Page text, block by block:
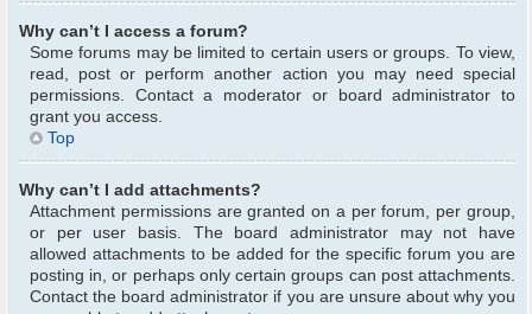
Why can’t I access a forum?
Some forums may be limited to certain users or groups. To view,
read, post or perform another action you may need special
permissions. Contact a moderator or board administrator to
grant you access.
Top
Why can’t I add attachments?
Attachment permissions are granted on a per forum, per group,
or per user basis. The board administrator may not have
allowed attachments to be added for the specific forum you are
posting in, or perhaps only certain groups can post attachments.
Contact the board administrator if you are unsure about why you